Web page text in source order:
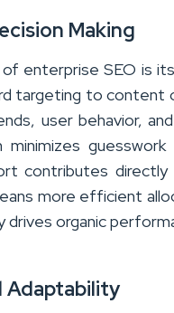
Making
enterprise SEO is
targeting to content
user behavior,
minimizes
contributes directly
more efficient
drives organic
Adaptability